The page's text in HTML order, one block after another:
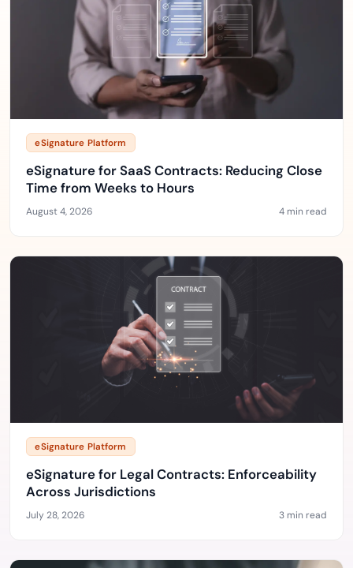
eSignature Platform
eSignature for SaaS Contracts: Reducing Close
Time from Weeks to Hours
August 4, 2026 4 min read
eSignature Platform
eSignature for Legal Contracts: Enforceability
Across Jurisdictions
July 28, 2026 3 min read